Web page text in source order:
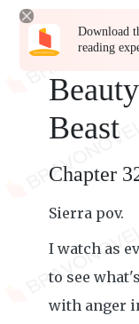
Download
reading
Beast
Chapter
Sierra pov.
I watch as
to see
with anger